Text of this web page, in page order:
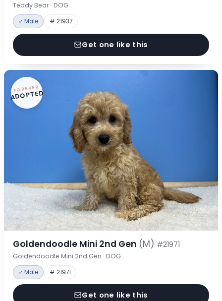
Teddy Bear · DOG
♂ Male # 21937
Get one like this
FOREVER
ADOPTED
Goldendoodle Mini 2nd Gen (M) #21971
Goldendoodle Mini 2nd Gen · DOG
♂ Male # 21971
Get one like this